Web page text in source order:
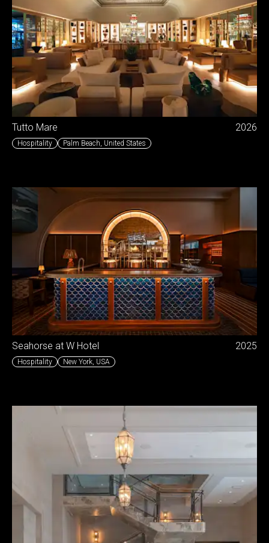
Tutto Mare 2026
Hospitality Palm Beach United States
Seahorse at W Hotel 2025
Hospitality New York USA